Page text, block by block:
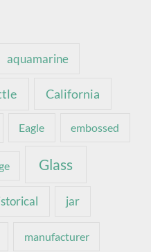
aquamarine
California
Eagle embossed
Glass
jar
manufacturer